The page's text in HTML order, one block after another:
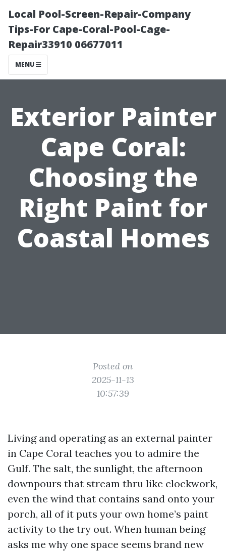
Local Pool-Screen-Repair-Company
Tips-For Cape-Coral-Pool-Cage-
Repair33910 06677011
MENU
Exterior Painter
Cape Coral:
Choosing the
Right Paint for
Coastal Homes
Posted on
2025-11-13
10:57:39
Living and operating as an external painter
in Cape Coral teaches you to admire the
Gulf. The salt, the sunlight, the afternoon
downpours that stream thru like clockwork,
even the wind that contains sand onto your
porch, all of it puts your own home’s paint
activity to the try out. When human being
asks me why one space seems brand new